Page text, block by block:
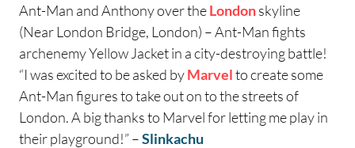
Ant-Man and Anthony over theLondonskyline
(Near London Bridge, London) – Ant-Man fights
archenemy Yellow Jacket in a city-destroying battle!
“I was excited to be asked byMarvelto create some
Ant-Man figures to take out on to the streets of
London. A big thanks to Marvel for letting me play in
their playground!” –Slinkachu